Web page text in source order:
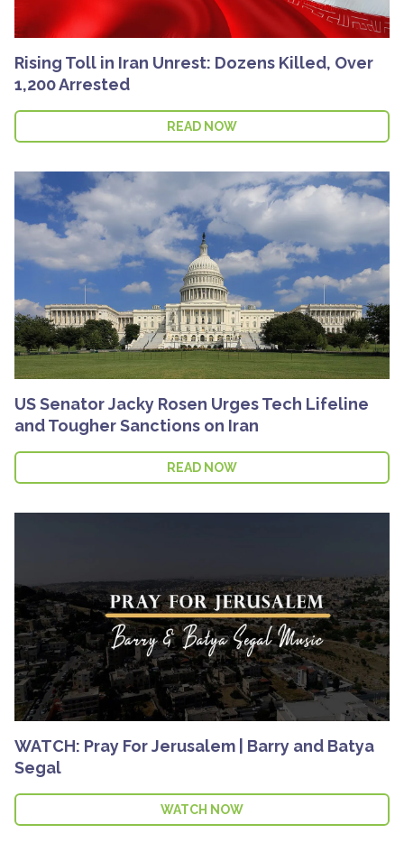
Rising Toll in Iran Unrest: Dozens Killed, Over
1,200 Arrested
READ NOW
US Senator Jacky Rosen Urges Tech Lifeline
and Tougher Sanctions on Iran
READ NOW
WATCH: Pray For Jerusalem | Barry and Batya
Segal
WATCH NOW